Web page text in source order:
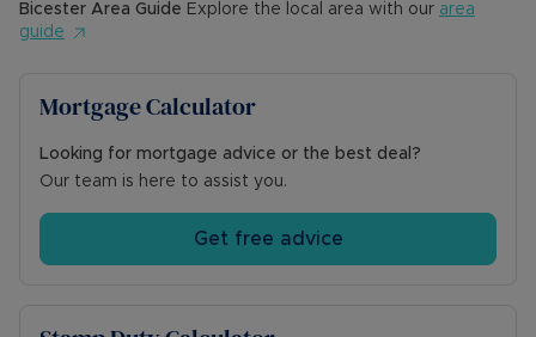
Bicester Area Guide Explore the local area with our area
guide
Mortgage Calculator
Looking for mortgage advice or the best deal?
Our team is here to assist you.
Get free advice